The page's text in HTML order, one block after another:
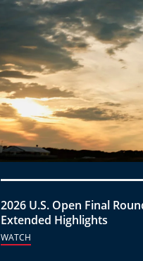
2026 U.S. Open Final
Extended Highlights
WATCH